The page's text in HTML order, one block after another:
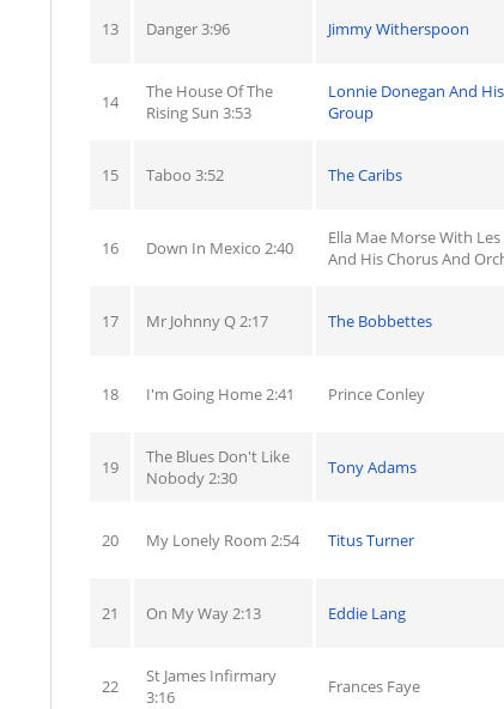
13 Danger 3:96 Jimmy Witherspoon
14
The House Of The
Rising Sun 3:53
Lonnie Donegan And
Group
15 Taboo 3:52 The Caribs
16 Down In Mexico 2:40
Ella Mae Morse With
And His Chorus And
17 Mr Johnny Q 2:17 The Bobbettes
18 I'm Going Home 2:41 Prince Conley
19
The Blues Don't Like
Nobody 2:30
Tony Adams
20 My Lonely Room 2:54 Titus Turner
21 On My Way 2:13 Eddie Lang
22
St James Infirmary
3:16
Frances Faye